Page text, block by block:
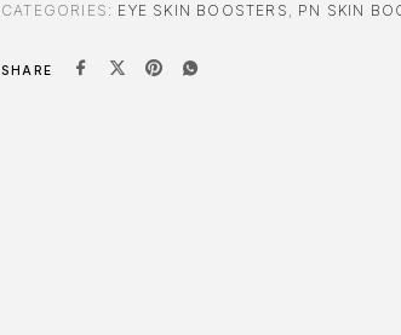
CATEGORIES: EYE SKIN BOOSTERS , PN SKIN
SHARE